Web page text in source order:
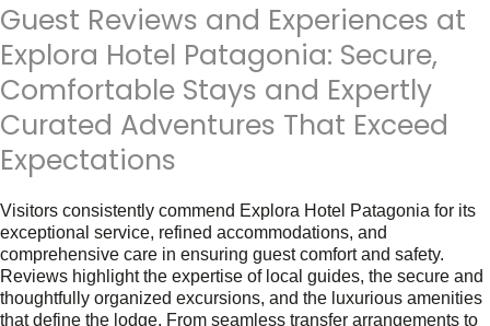
Guest Reviews and Experiences at
Explora Hotel Patagonia: Secure,
Comfortable Stays and Expertly
Curated Adventures That Exceed
Expectations
Visitors consistently commend Explora Hotel Patagonia for its
exceptional service, refined accommodations, and
comprehensive care in ensuring guest comfort and safety.
Reviews highlight the expertise of local guides, the secure and
thoughtfully organized excursions, and the luxurious amenities
that define the lodge. From seamless transfer arrangements to